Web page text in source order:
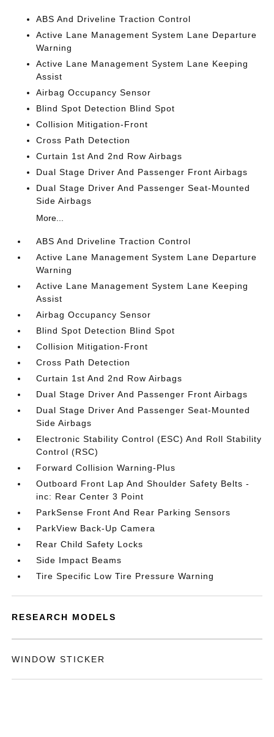
ABS And Driveline Traction Control
Active Lane Management System Lane Departure
Warning
Active Lane Management System Lane Keeping
Assist
Airbag Occupancy Sensor
Blind Spot Detection Blind Spot
Collision Mitigation-Front
Cross Path Detection
Curtain 1st And 2nd Row Airbags
Dual Stage Driver And Passenger Front Airbags
Dual Stage Driver And Passenger Seat-Mounted
Side Airbags
More...
ABS And Driveline Traction Control
Active Lane Management System Lane Departure
Warning
Active Lane Management System Lane Keeping
Assist
Airbag Occupancy Sensor
Blind Spot Detection Blind Spot
Collision Mitigation-Front
Cross Path Detection
Curtain 1st And 2nd Row Airbags
Dual Stage Driver And Passenger Front Airbags
Dual Stage Driver And Passenger Seat-Mounted
Side Airbags
Electronic Stability Control (ESC) And Roll Stability
Control (RSC)
Forward Collision Warning-Plus
Outboard Front Lap And Shoulder Safety Belts -
inc: Rear Center 3 Point
ParkSense Front And Rear Parking Sensors
ParkView Back-Up Camera
Rear Child Safety Locks
Side Impact Beams
Tire Specific Low Tire Pressure Warning
RESEARCH MODELS
WINDOW STICKER